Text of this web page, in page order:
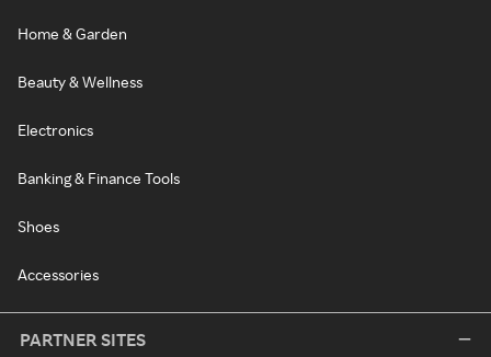
Home & Garden
Beauty & Wellness
Electronics
Banking & Finance Tools
Shoes
Accessories
PARTNER SITES